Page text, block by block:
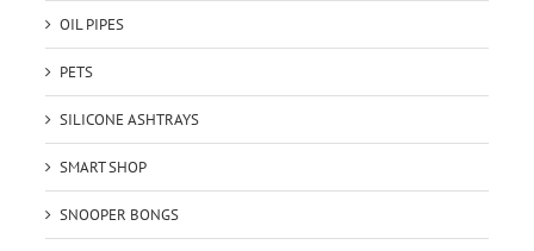
OIL PIPES
PETS
SILICONE ASHTRAYS
SMART SHOP
SNOOPER BONGS